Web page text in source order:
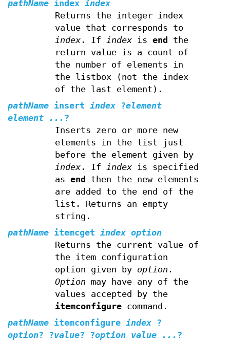
pathName index index
Returns the integer index
value that corresponds to
index. If indexis end
the
return value is a count of
the number of elements in
the listbox (not the index
of the last element).
pathName insert index ?element
element ... ?
Inserts zero or more new
elements in the list just
before the element given by
index. If indexis specified
as end
then the new elements
are added to the end of the
list. Returns an empty
string.
pathName itemcget index option
Returns the current value of
the item configuration
option given by option .
Option may have any of the
values accepted by the
itemconfigurecommand.
pathName itemconfigure index ?
option? ?value? ?option value ... ?